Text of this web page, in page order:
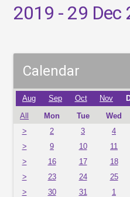
2019 - 29 Dec
Calendar
Aug Sep Oct Nov
All Mon Tue Wed
>
2 3 4
>
9 10 11
>
16 17 18
>
23 24 25
>
30 31 1